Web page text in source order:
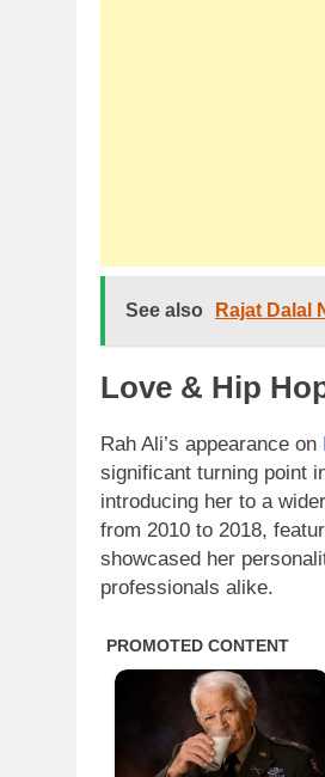
See also Rajat Dalal
Love & Hip
Rah Ali’s appearance on
significant turning point
introducing her to a
from 2010 to 2018,
showcased her
professionals alike.